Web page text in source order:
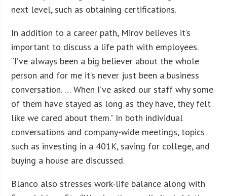
next level, such as obtaining certifications.
In addition to a career path, Mirov believes it’s
important to discuss a life path with employees.
“I’ve always been a big believer about the whole
person and for me it’s never just been a business
conversation. … When I’ve asked our staff why some
of them have stayed as long as they have, they felt
like we cared about them.” In both individual
conversations and company-wide meetings, topics
such as investing in a 401K, saving for college, and
buying a house are discussed.
Blanco also stresses work-life balance along with